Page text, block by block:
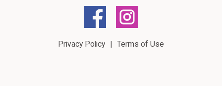
Privacy Policy Terms of Use